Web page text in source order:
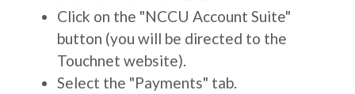
Click on the "NCCU Account Suite"
button (you will be directed to the
Touchnet website).
Select the "Payments" tab.